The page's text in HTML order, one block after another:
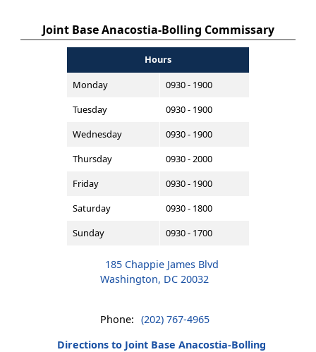
Joint Base Anacostia-Bolling Commissary
Hours
Monday
0930 - 1900
Tuesday
0930 - 1900
Wednesday
0930 - 1900
Thursday
0930 - 2000
Friday
0930 - 1900
Saturday
0930 - 1800
Sunday
0930 - 1700
185 Chappie James Blvd
Washington, DC 20032
Phone: (202) 767-4965
Directions to Joint Base Anacostia-Bolling